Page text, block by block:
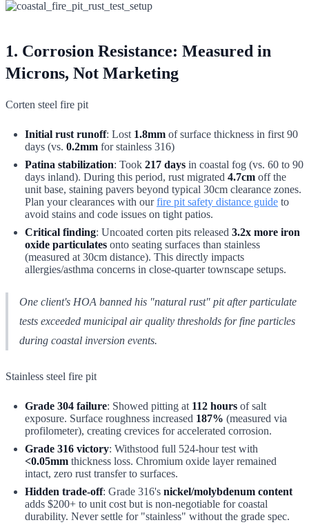
1. Corrosion Resistance: Measured in
Microns, Not Marketing
Corten steel fire pit
Initial rust runoff: Lost 1.8mm of surface thickness in first 90
days (vs. 0.2mm for stainless 316)
Patina stabilization: Took 217 days in coastal fog (vs. 60 to 90
days inland). During this period, rust migrated 4.7cm off the
unit base, staining pavers beyond typical 30cm clearance zones.
Plan your clearances with ourfire pit safety distance guide to
avoid stains and code issues on tight patios.
Critical finding: Uncoated corten pits released 3.2x more iron
oxide particulates onto seating surfaces than stainless
(measured at 30cm distance). This directly impacts
allergies/asthma concerns in close-quarter townscape setups.
One client's HOA banned his "natural rust" pit after particulate
tests exceeded municipal air quality thresholds for fine particles
during coastal inversion events.
Stainless steel fire pit
Grade 304 failure: Showed pitting at 112 hours of salt
exposure. Surface roughness increased 187% (measured via
profilometer), creating crevices for accelerated corrosion.
Grade 316 victory: Withstood full 524-hour test with
<0.05mm thickness loss. Chromium oxide layer remained
intact, zero rust transfer to surfaces.
Hidden trade-off: Grade 316's nickel/molybdenum content
adds $200+ to unit cost but is non-negotiable for coastal
durability. Never settle for "stainless" without the grade spec.